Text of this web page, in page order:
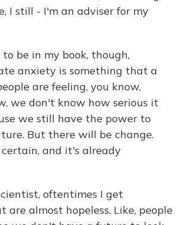
I still - I'm an adviser for my
be in my book, though,
anxiety is something that a
are feeling, you know,
we don't know how serious it
we still have the power to
But there will be change.
and it's already
oftentimes I get
are almost hopeless. Like, people